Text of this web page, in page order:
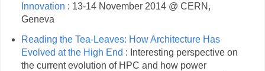
Innovation : 13-14 November 2014 @ CERN,
Geneva
Reading the Tea-Leaves: How Architecture Has
Evolved at the High End : Interesting perspective on
the current evolution of HPC and how power